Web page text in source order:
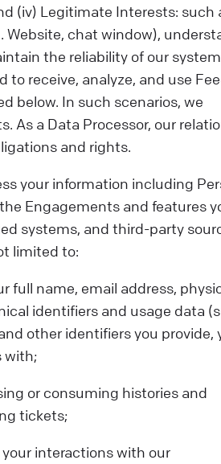
(iv) Legitimate Interests: such
Website, chat window),
the reliability of our
receive, analyze, and use
below. In such scenarios, we
As a Data Processor, our
and rights.
your information including
Engagements and features
systems, and third-party
limited to:
full name, email address,
identifiers and usage data
other identifiers you provide,
with;
or consuming histories and
tickets;
interactions with our